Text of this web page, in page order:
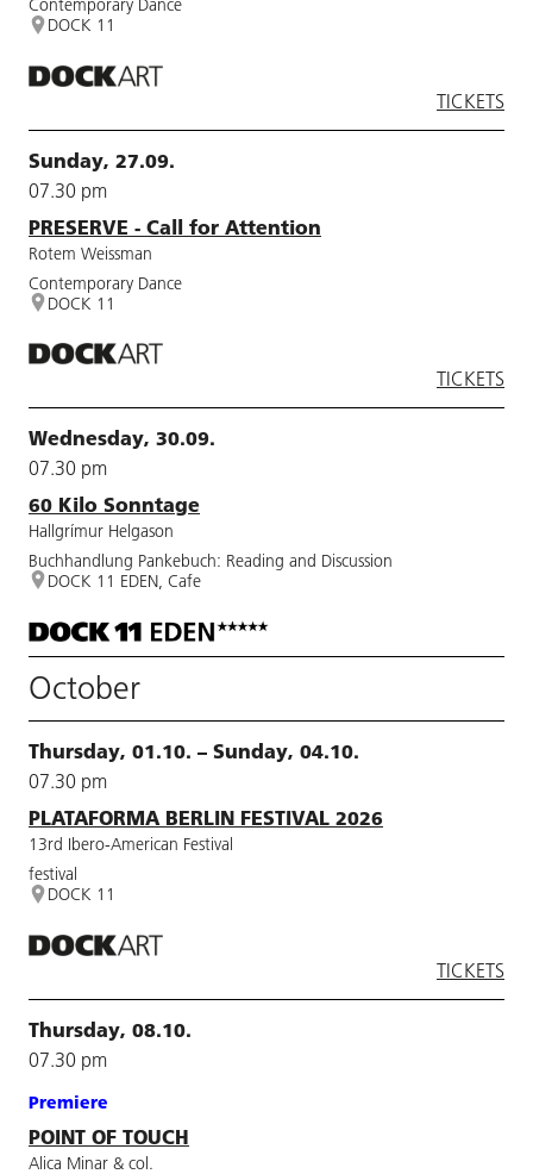
Contemporary Dance
DOCK 11
TICKETS
Sunday, 27.09.
07.30 pm
PRESERVE - Call for Attention
Rotem Weissman
Contemporary Dance
DOCK 11
TICKETS
Wednesday, 30.09.
07.30 pm
60 Kilo Sonntage
Hallgrímur Helgason
Buchhandlung Pankebuch: Reading and Discussion
DOCK 11 EDEN, Cafe
October
Thursday, 01.10. – Sunday, 04.10.
07.30 pm
PLATAFORMA BERLIN FESTIVAL 2026
13rd Ibero-American Festival
festival
DOCK 11
TICKETS
Thursday, 08.10.
07.30 pm
Premiere
POINT OF TOUCH
Alica Minar & col.